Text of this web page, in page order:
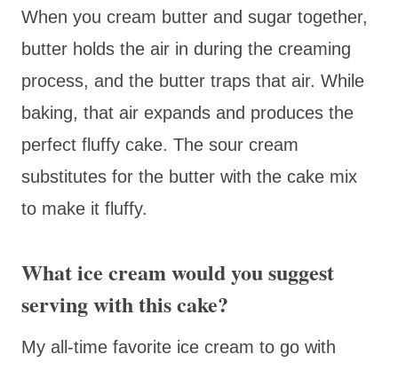
When you cream butter and sugar together,
butter holds the air in during the creaming
process, and the butter traps that air. While
baking, that air expands and produces the
perfect fluffy cake. The sour cream
substitutes for the butter with the cake mix
to make it fluffy.
What ice cream would you suggest
serving with this cake?
My all-time favorite ice cream to go with